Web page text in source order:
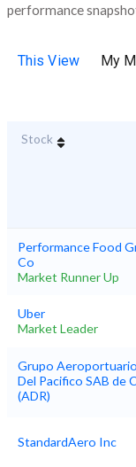
performance
This View My
Stock
Performance Food
Co
Market Runner Up
Uber
Market Leader
Grupo Aeroportuario
Del Pacifico SAB de
(ADR)
StandardAero Inc